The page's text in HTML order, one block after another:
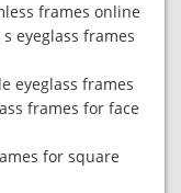
frames online
eyeglass frames
eyeglass frames
frames for face
for square